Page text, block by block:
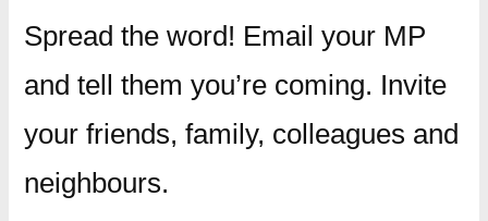
Spread the word! Email your MP
and tell them you’re coming. Invite
your friends, family, colleagues and
neighbours.